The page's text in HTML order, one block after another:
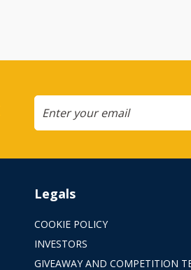
Legals
COOKIE POLICY
INVESTORS
GIVEAWAY AND COMPETITION